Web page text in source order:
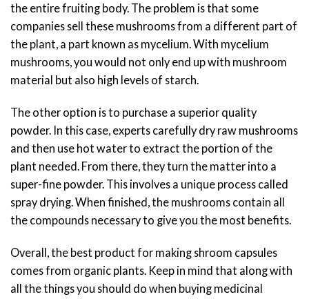
the entire fruiting body. The problem is that some
companies sell these mushrooms from a different part of
the plant, a part known as mycelium. With mycelium
mushrooms, you would not only end up with mushroom
material but also high levels of starch.
The other option is to purchase a superior quality
powder. In this case, experts carefully dry raw mushrooms
and then use hot water to extract the portion of the
plant needed. From there, they turn the matter into a
super-fine powder. This involves a unique process called
spray drying. When finished, the mushrooms contain all
the compounds necessary to give you the most benefits.
Overall, the best product for making shroom capsules
comes from organic plants. Keep in mind that along with
all the things you should do when buying medicinal